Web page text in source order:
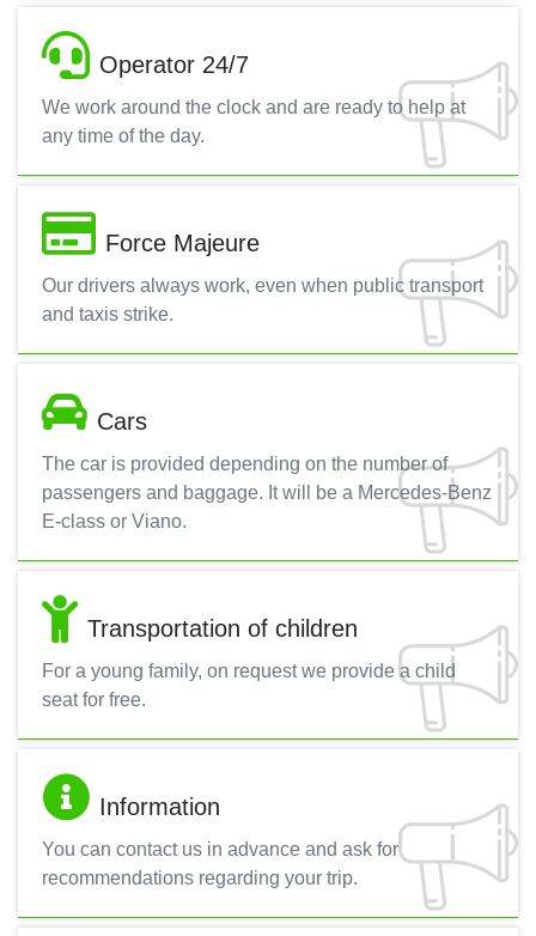
Operator 24/7
We work around the clock and are ready to help at
any time of the day.
Force Majeure
Our drivers always work, even when public transport
and taxis strike.
Cars
The car is provided depending on the number of
passengers and baggage. It will be a Mercedes-Benz
E-class or Viano.
Transportation of children
For a young family, on request we provide a child
seat for free.
Information
You can contact us in advance and ask for
recommendations regarding your trip.